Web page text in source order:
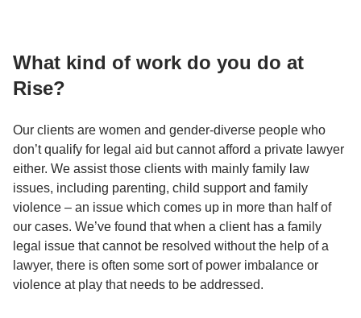
What kind of work do you do at
Rise?
Our clients are women and gender-diverse people who
don’t qualify for legal aid but cannot afford a private lawyer
either. We assist those clients with mainly family law
issues, including parenting, child support and family
violence – an issue which comes up in more than half of
our cases. We’ve found that when a client has a family
legal issue that cannot be resolved without the help of a
lawyer, there is often some sort of power imbalance or
violence at play that needs to be addressed.